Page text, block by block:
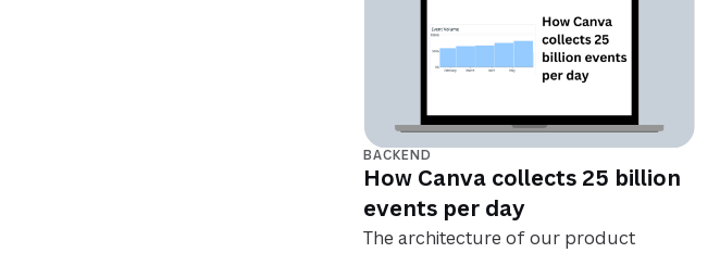
BACKEND
How Canva collects 25 billion
events per day
The architecture of our product